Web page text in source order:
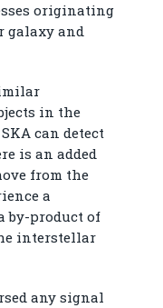
originating
galaxy and
in the
can detect
is an added
from the
a
by-product of
interstellar
any signal